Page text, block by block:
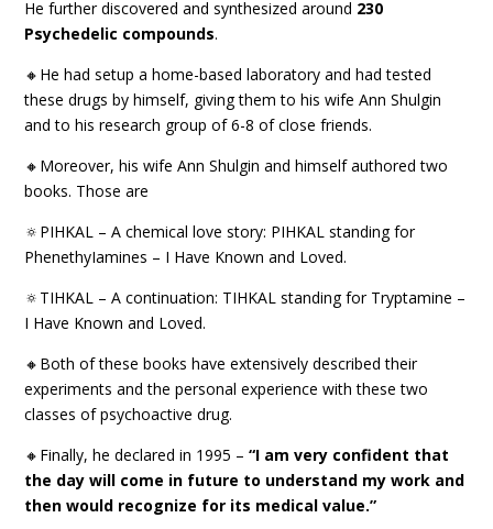
He further discovered and synthesized around 230
Psychedelic compounds.
🔸He had setup a home-based laboratory and had tested
these drugs by himself, giving them to his wife Ann Shulgin
and to his research group of 6-8 of close friends.
🔸Moreover, his wife Ann Shulgin and himself authored two
books. Those are
🔅PIHKAL – A chemical love story: PIHKAL standing for
PhenethyIamines – I Have Known and Loved.
🔅TIHKAL – A continuation: TIHKAL standing for Tryptamine –
I Have Known and Loved.
🔸Both of these books have extensively described their
experiments and the personal experience with these two
classes of psychoactive drug.
🔸Finally, he declared in 1995 –“I am very confident that
the day will come in future to understand my work and
then would recognize for its medical value.”